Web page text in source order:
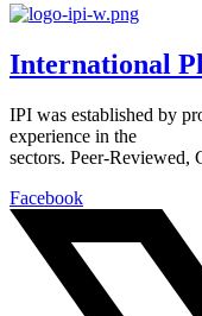
International
IPI was established by
experience in the
sectors. Peer-Reviewed,
Facebook